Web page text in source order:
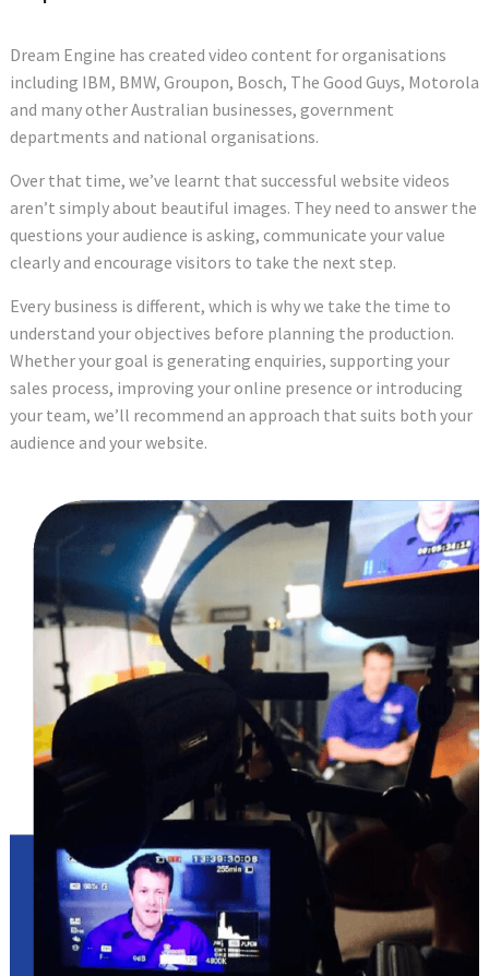
Dream Engine has created video content for organisations
including IBM, BMW, Groupon, Bosch, The Good Guys, Motorola
and many other Australian businesses, government
departments and national organisations.
Over that time, we’ve learnt that successful website videos
aren’t simply about beautiful images. They need to answer the
questions your audience is asking, communicate your value
clearly and encourage visitors to take the next step.
Every business is different, which is why we take the time to
understand your objectives before planning the production.
Whether your goal is generating enquiries, supporting your
sales process, improving your online presence or introducing
your team, we’ll recommend an approach that suits both your
audience and your website.